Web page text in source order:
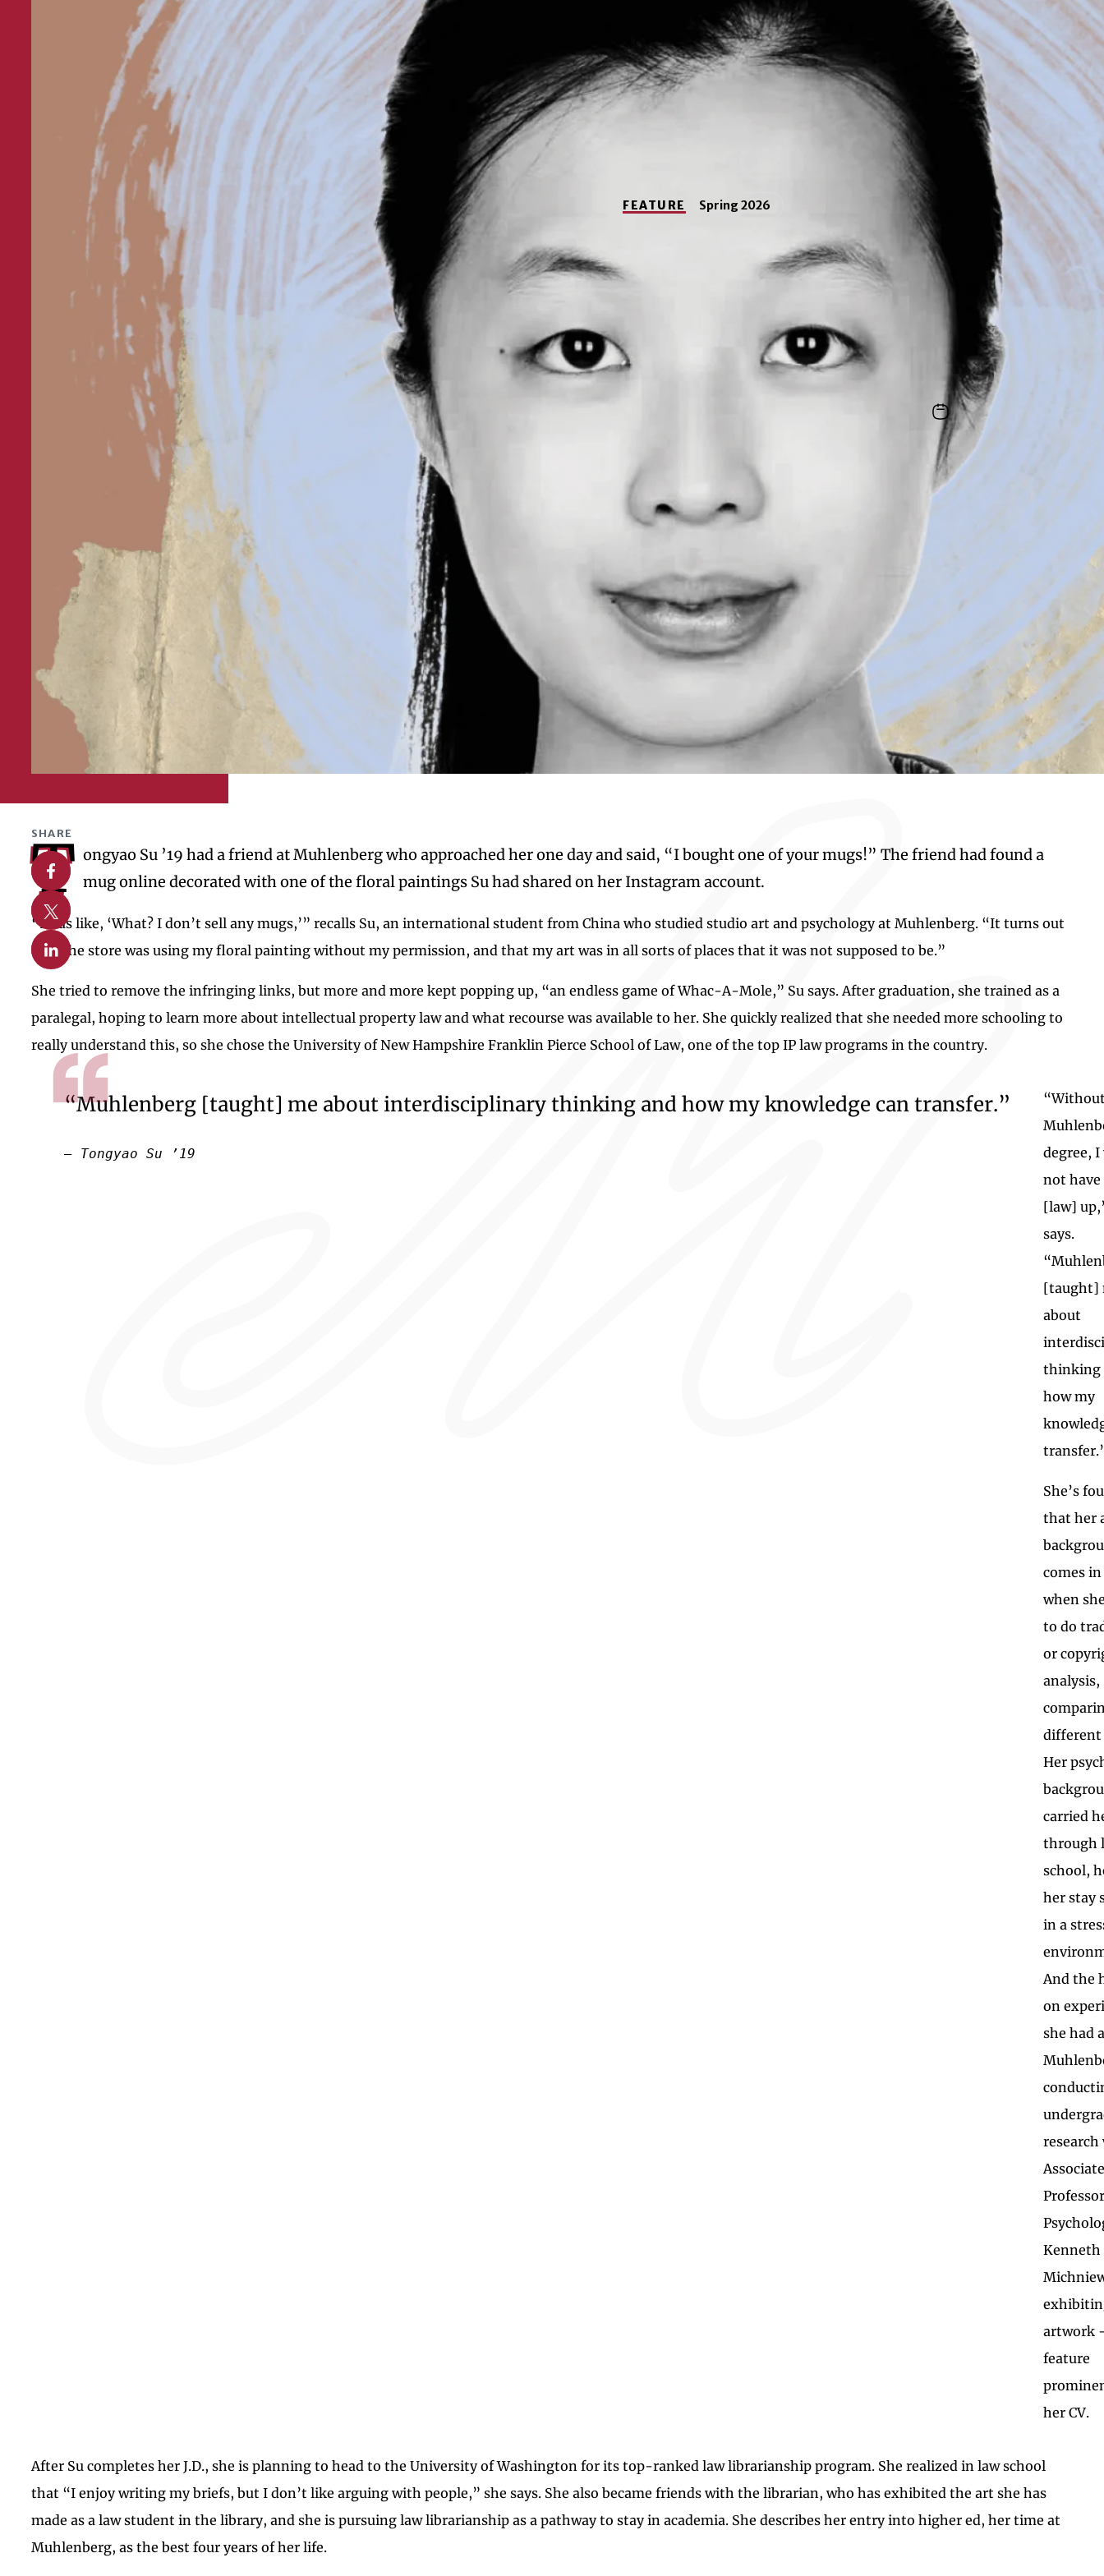
FEATURE Spring 2026
Tongyao Su ’19
psychologydouble major at Muhlenberg, is
currently a law student at the University of New Hampshire.
June 1, 2026
SHARE
Share on Facebook
Share on X
Share on Linkedin
T ongyao Su ’19 had a friend at Muhlenberg who approached her one day and said, “I bought one of your mugs!” The friend had found a
mug online decorated with one of the floral paintings Su had shared on her Instagram account.
“I was like, ‘What? I don’t sell any mugs,’” recalls Su, an international student from China who studied studio art and psychology at Muhlenberg. “It turns out
that the store was using my floral painting without my permission, and that my art was in all sorts of places that it was not supposed to be.”
She tried to remove the infringing links, but more and more kept popping up, “an endless game of Whac-A-Mole,” Su says. After graduation, she trained as a
paralegal, hoping to learn more about intellectual property law and what recourse was available to her. She quickly realized that she needed more schooling to
really understand this, so she chose the University of New Hampshire Franklin Pierce School of Law, one of the top IP law programs in the country.
“Muhlenberg [taught] me about interdisciplinary thinking and how my knowledge can transfer.”
— Tongyao Su ’19
degree,
not have
[law]
says.
[taught]
about
thinking
how my
She’s
that her
comes
when
to do
or
analysis,
different
Her
carried
through
school,
her stay
in a
And the
on
she had
Associate
Kenneth
artwork
feature
her CV.
After Su completes her J.D., she is planning to head to the University of Washington for its top-ranked law librarianship program. She realized in law school
that “I enjoy writing my briefs, but I don’t like arguing with people,” she says. She also became friends with the librarian, who has exhibited the art she has
made as a law student in the library, and she is pursuing law librarianship as a pathway to stay in academia. She describes her entry into higher ed, her time at
Muhlenberg, as the best four years of her life.